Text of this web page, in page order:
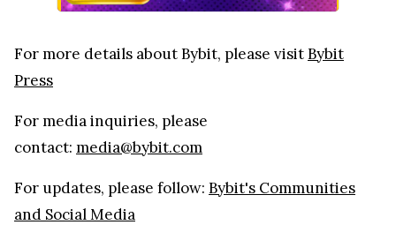
For more details about Bybit, please visitBybit
Press
For media inquiries, please
contact: media@bybit.com
For updates, please follow: Bybit's Communities
and Social Media